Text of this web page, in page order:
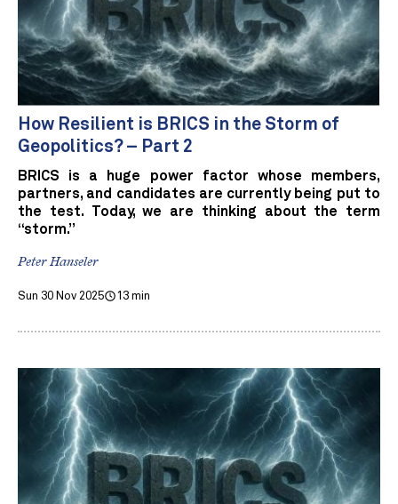
How Resilient is BRICS in the Storm of
Geopolitics? – Part 2
BRICS is a huge power factor whose members,
partners, and candidates are currently being put to
the test. Today, we are thinking about the term
“storm.”
Peter Hanseler
Sun 30 Nov 2025 13 min